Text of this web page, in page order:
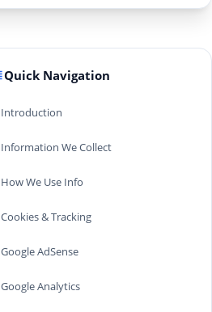
Quick Navigation
Introduction
Information We Collect
How We Use Info
Cookies & Tracking
Google AdSense
Google Analytics